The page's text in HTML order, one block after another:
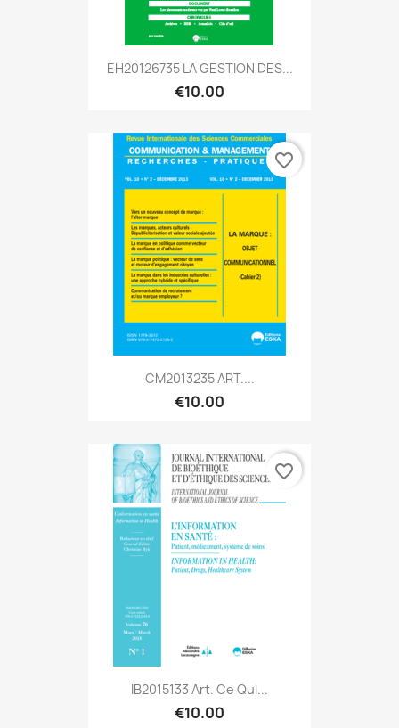
EH20126735 LA GESTION DES...
€10.00
CM2013235 ART....
€10.00
favorite_border
IB2015133 Art. Ce Qui...
€10.00
favorite_border